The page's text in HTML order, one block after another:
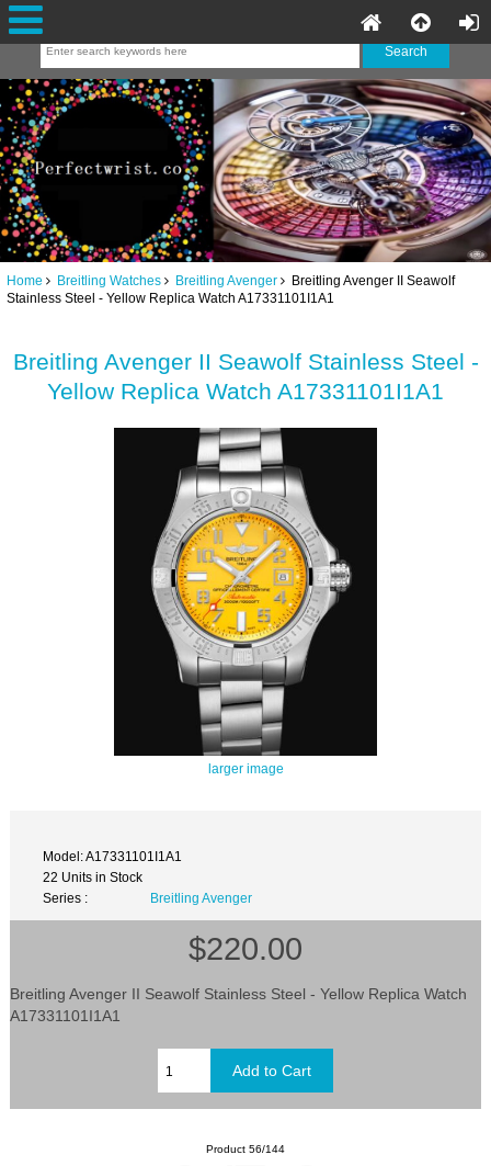
Home Breitling Watches Breitling Avenger Breitling Avenger II Seawolf
Stainless Steel - Yellow Replica Watch A17331101I1A1
Breitling Avenger II Seawolf Stainless Steel -
Yellow Replica Watch A17331101I1A1
larger image
Model: A17331101I1A1
22 Units in Stock
Series :
Breitling Avenger
$220.00
Breitling Avenger II Seawolf Stainless Steel - Yellow Replica Watch
A17331101I1A1
Product 56/144